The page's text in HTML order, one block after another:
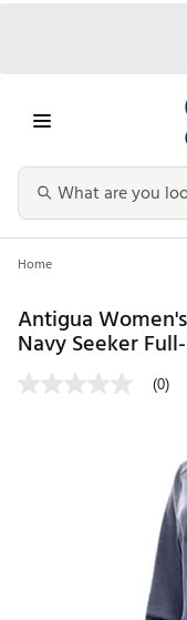
Home
Antigua
Navy Seeker
(0)